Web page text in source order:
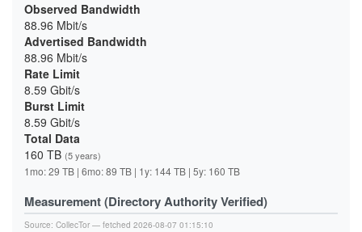
Observed Bandwidth
88.96 Mbit/s
Advertised Bandwidth
88.96 Mbit/s
Rate Limit
8.59 Gbit/s
Burst Limit
8.59 Gbit/s
Total Data
160 TB (5 years)
1mo: 29 TB | 6mo: 89 TB | 1y: 144 TB | 5y: 160 TB
Measurement (Directory Authority Verified)
Source: CollecTor — fetched 2026-08-07 01:15:10